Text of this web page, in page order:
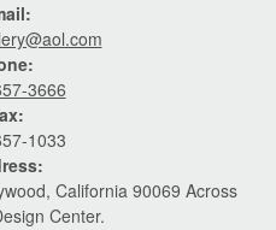
3666
1033
California 90069 Across
Center.